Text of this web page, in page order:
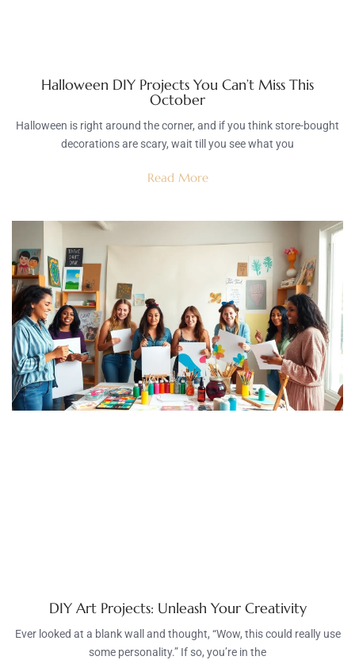
Halloween DIY Projects You Can’t Miss This
October
Halloween is right around the corner, and if you think store-bought
decorations are scary, wait till you see what you
Read More
DIY Art Projects: Unleash Your Creativity
Ever looked at a blank wall and thought, “Wow, this could really use
some personality.” If so, you’re in the